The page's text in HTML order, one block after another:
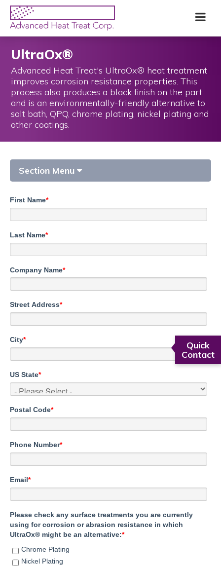
Quick
Contact
SkipAdvanced
Heat
Treat
Corp
UltraOx®
Advanced Heat Treat's UltraOx® heat treatment
improves corrosion resistance properties. This
process also produces a black finish on the part
and is an environmentally-friendly alternative to
salt bath, QPQ, chrome plating, nickel plating and
other coatings.
Section Menu
First Name*
Last Name*
Company Name*
Street Address*
City*
US State*
Postal Code*
Phone Number*
Email*
Please check any surface treatments you are currently
using for corrosion or abrasion resistance in which
UltraOx® might be an alternative:*
Chrome Plating
Nickel Plating